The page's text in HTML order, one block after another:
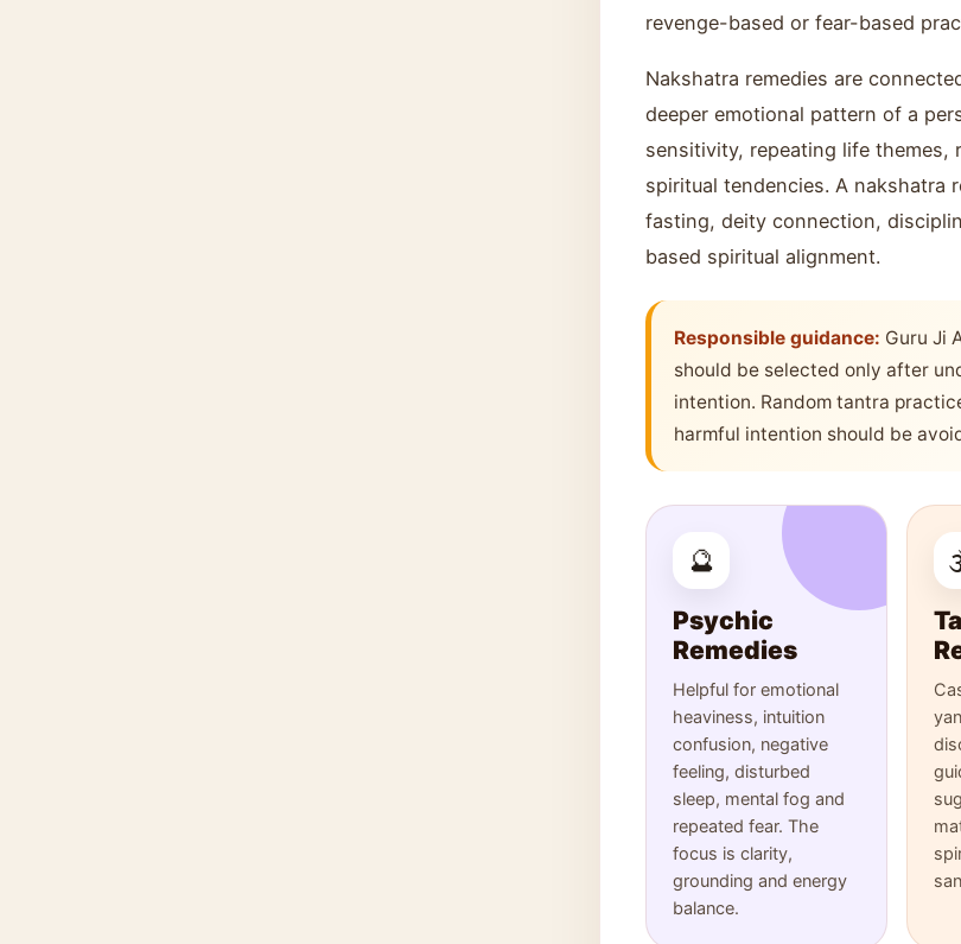
revenge-based or fear-based
Nakshatra remedies are
deeper emotional pattern of a
sensitivity, repeating life themes,
spiritual tendencies. A nakshatra
fasting, deity connection,
based spiritual alignment.
Responsible guidance: Guru Ji
should be selected only after
intention. Random tantra
harmful intention should be
🔮
Psychic
Remedies
Helpful for emotional
heaviness, intuition
confusion, negative
feeling, disturbed
sleep, mental fog and
repeated fear. The
focus is clarity,
grounding and energy
balance.